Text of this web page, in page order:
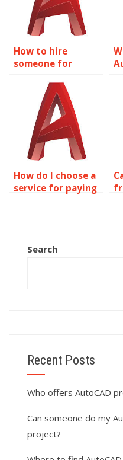
How to hire
someone for
annotation leader
styles?
How do I choose a
service for paying
Search
Recent Posts
Who offers AutoCAD
Can someone do my
project?